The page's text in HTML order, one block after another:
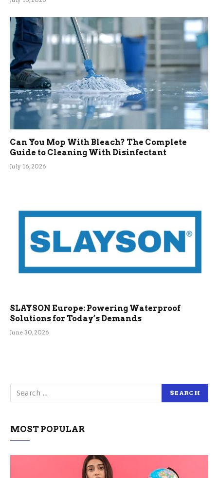
Can You Mop With Bleach? The Complete
Guide to Cleaning With Disinfectant
July 16, 2026
SLAYSON Europe: Powering Waterproof
Solutions for Today’s Demands
June 30, 2026
MOST POPULAR